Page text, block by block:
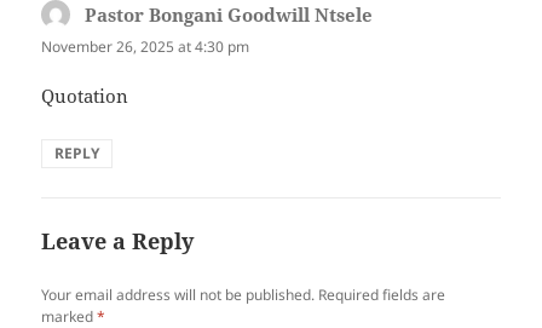
Pastor Bongani Goodwill Ntsele
November 26, 2025 at 4:30 pm
Quotation
REPLY
Leave a Reply
Your email address will not be published. Required fields are
marked*